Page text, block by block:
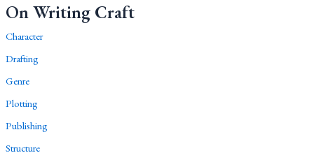
On Writing Craft
Character
Drafting
Genre
Plotting
Publishing
Structure